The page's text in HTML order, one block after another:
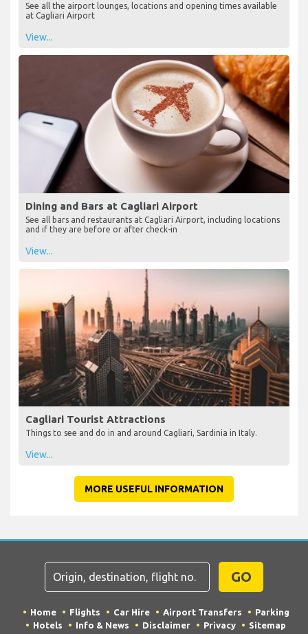
See all the airport lounges, locations and opening times available
at Cagliari Airport
View...
Dining and Bars at Cagliari Airport
See all bars and restaurants at Cagliari Airport, including locations
and if they are before or after check-in
View...
Cagliari Tourist Attractions
Things to see and do in and around Cagliari, Sardinia in Italy.
View...
MORE USEFUL INFORMATION
GO
Home Flights Car Hire Airport Transfers
Parking
Hotels
Info & News Disclaimer Privacy Sitemap